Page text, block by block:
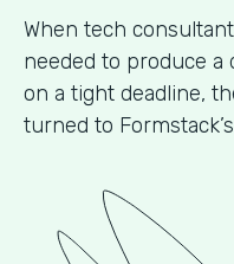
When tech
needed to produce a
on a tight deadline,
turned to